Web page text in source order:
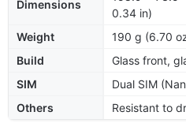
Dimensions
0.34 in)
Weight
190 g (6.70
Build
Glass front,
SIM
Dual SIM
Others
Resistant to